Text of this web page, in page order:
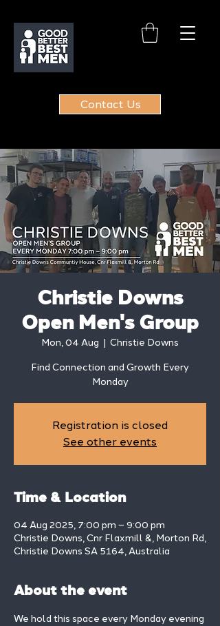
Contact Us
Christie Downs
Open Men's Group
Mon, 04 Aug
  |
Christie Downs
Find Connection and Growth Every
Monday
Registration is closed
See other events
Time & Location
04 Aug 2025, 7:00 pm – 9:00 pm
Christie Downs, Cnr Flaxmill &, Morton Rd,
Christie Downs SA 5164, Australia
About the event
We hold this space every Monday evening